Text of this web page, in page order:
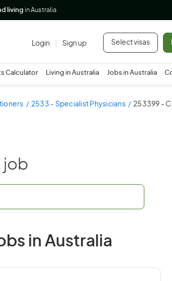
living in Australia
Login Sign up Select visas
Calculator Living in Australia Jobs in Australia
2533 - Specialist Physicians 253399 -
job
in Australia